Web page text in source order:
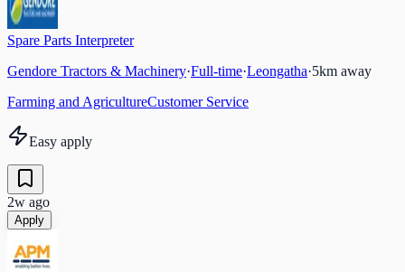
Spare Parts Interpreter
Gendore Tractors & Machinery·Full-time·Leongatha·5km away
Farming and AgricultureCustomer Service
Easy apply
2w ago
Apply